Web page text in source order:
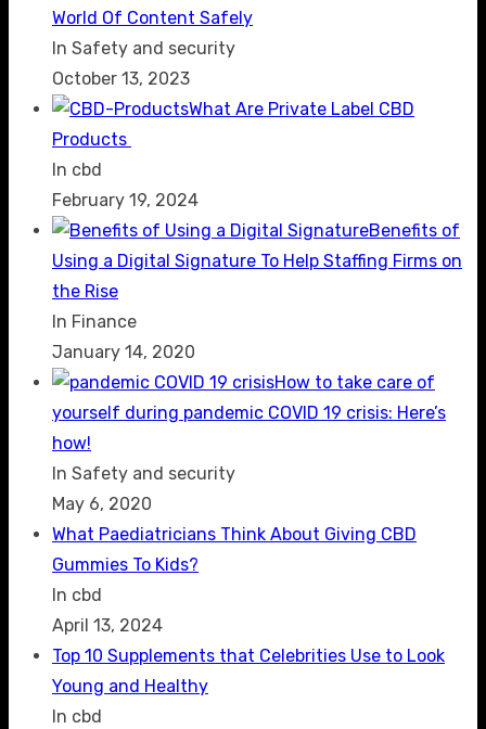
World Of Content Safely
In Safety and security
October 13, 2023
What Are Private Label CBD
Products
In cbd
February 19, 2024
Benefits of
Using a Digital Signature To Help Staffing Firms on
the Rise
In Finance
January 14, 2020
How to take care of
yourself during pandemic COVID 19 crisis: Here’s
how!
In Safety and security
May 6, 2020
What Paediatricians Think About Giving CBD
Gummies To Kids?
In cbd
April 13, 2024
Top 10 Supplements that Celebrities Use to Look
Young and Healthy
In cbd